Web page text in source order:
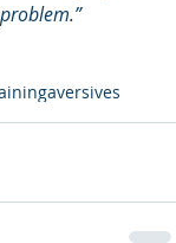
aversives